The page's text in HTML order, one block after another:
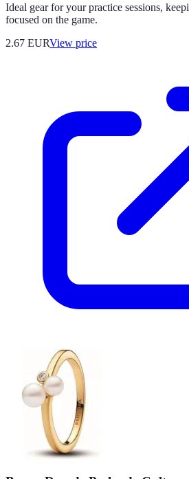
Ideal gear for your practice sessions,
focused on the game.
2.67 EURView price